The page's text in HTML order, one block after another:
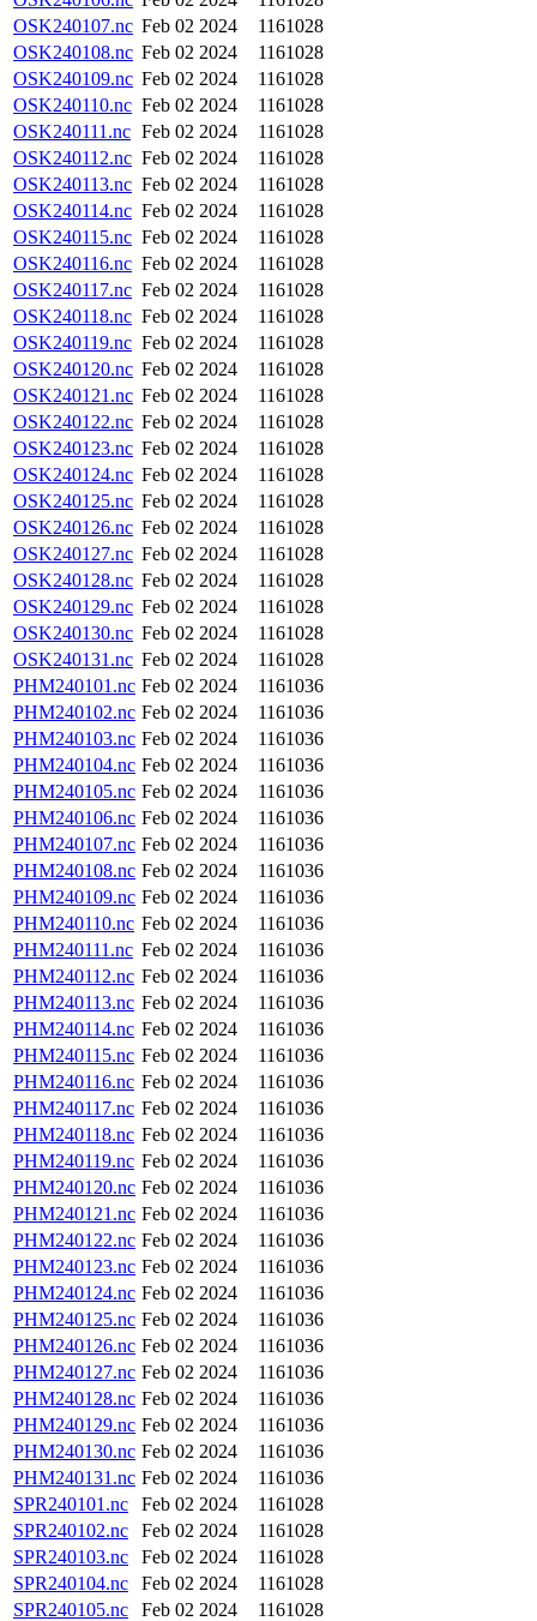
OSK240107.nc Feb 02 2024
1161028
OSK240108.nc Feb 02 2024
1161028
OSK240109.nc Feb 02 2024
1161028
OSK240110.nc Feb 02 2024
1161028
OSK240111.nc Feb 02 2024
1161028
OSK240112.nc Feb 02 2024
1161028
OSK240113.nc Feb 02 2024
1161028
OSK240114.nc Feb 02 2024
1161028
OSK240115.nc Feb 02 2024
1161028
OSK240116.nc Feb 02 2024
1161028
OSK240117.nc Feb 02 2024
1161028
OSK240118.nc Feb 02 2024
1161028
OSK240119.nc Feb 02 2024
1161028
OSK240120.nc Feb 02 2024
1161028
OSK240121.nc Feb 02 2024
1161028
OSK240122.nc Feb 02 2024
1161028
OSK240123.nc Feb 02 2024
1161028
OSK240124.nc Feb 02 2024
1161028
OSK240125.nc Feb 02 2024
1161028
OSK240126.nc Feb 02 2024
1161028
OSK240127.nc Feb 02 2024
1161028
OSK240128.nc Feb 02 2024
1161028
OSK240129.nc Feb 02 2024
1161028
OSK240130.nc Feb 02 2024
1161028
OSK240131.nc Feb 02 2024
1161028
PHM240101.nc Feb 02 2024
1161036
PHM240102.nc Feb 02 2024
1161036
PHM240103.nc Feb 02 2024
1161036
PHM240104.nc Feb 02 2024
1161036
PHM240105.nc Feb 02 2024
1161036
PHM240106.nc Feb 02 2024
1161036
PHM240107.nc Feb 02 2024
1161036
PHM240108.nc Feb 02 2024
1161036
PHM240109.nc Feb 02 2024
1161036
PHM240110.nc Feb 02 2024
1161036
PHM240111.nc Feb 02 2024
1161036
PHM240112.nc Feb 02 2024
1161036
PHM240113.nc Feb 02 2024
1161036
PHM240114.nc Feb 02 2024
1161036
PHM240115.nc Feb 02 2024
1161036
PHM240116.nc Feb 02 2024
1161036
PHM240117.nc Feb 02 2024
1161036
PHM240118.nc Feb 02 2024
1161036
PHM240119.nc Feb 02 2024
1161036
PHM240120.nc Feb 02 2024
1161036
PHM240121.nc Feb 02 2024
1161036
PHM240122.nc Feb 02 2024
1161036
PHM240123.nc Feb 02 2024
1161036
PHM240124.nc Feb 02 2024
1161036
PHM240125.nc Feb 02 2024
1161036
PHM240126.nc Feb 02 2024
1161036
PHM240127.nc Feb 02 2024
1161036
PHM240128.nc Feb 02 2024
1161036
PHM240129.nc Feb 02 2024
1161036
PHM240130.nc Feb 02 2024
1161036
PHM240131.nc Feb 02 2024
1161036
SPR240101.nc
Feb 02 2024
1161028
SPR240102.nc
Feb 02 2024
1161028
SPR240103.nc
Feb 02 2024
1161028
SPR240104.nc
Feb 02 2024
1161028
SPR240105.nc
Feb 02 2024
1161028